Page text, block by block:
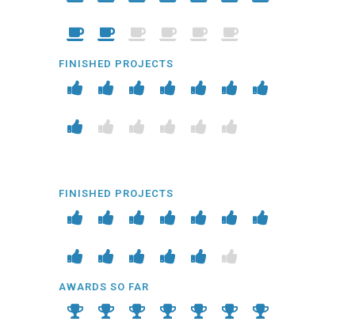
FINISHED PROJECTS
FINISHED PROJECTS
AWARDS SO FAR